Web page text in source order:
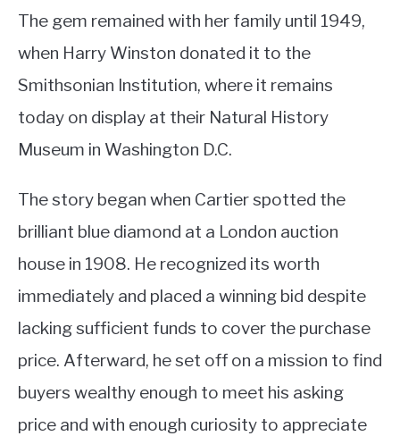
The gem remained with her family until 1949,
when Harry Winston donated it to the
Smithsonian Institution, where it remains
today on display at their Natural History
Museum in Washington D.C.
The story began when Cartier spotted the
brilliant blue diamond at a London auction
house in 1908. He recognized its worth
immediately and placed a winning bid despite
lacking sufficient funds to cover the purchase
price. Afterward, he set off on a mission to find
buyers wealthy enough to meet his asking
price and with enough curiosity to appreciate